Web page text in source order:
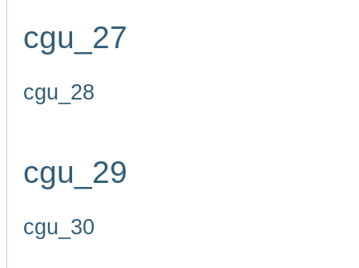
cgu_27
cgu_28
cgu_29
cgu_30